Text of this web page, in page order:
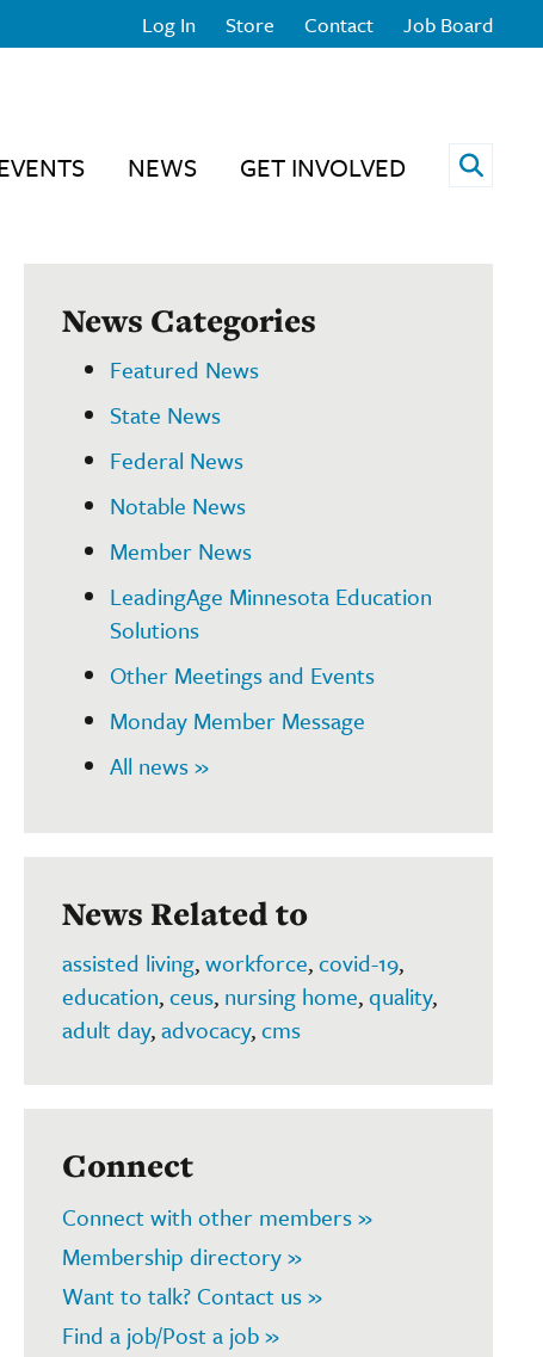
Log In Store Contact Job Board
NEWS GET INVOLVED Open
News Categories
Featured News
State News
Federal News
Notable News
Member News
LeadingAge Minnesota Education
Solutions
Other Meetings and Events
Monday Member Message
All news »
News Related to
assisted living,workforce,covid-19,
education,ceus, nursing home,quality,
adult day,advocacy,cms
Connect
Connect with other members »
Membership directory »
Want to talk? Contact us »
Find a job/Post a job »